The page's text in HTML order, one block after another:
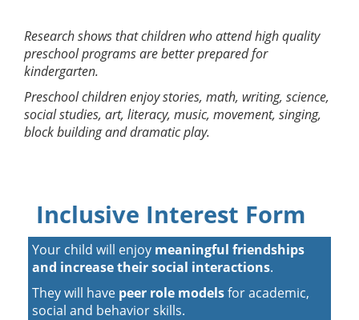
Research shows that children who attend high quality
preschool programs are better prepared for
kindergarten.
Preschool children enjoy stories, math, writing, science,
social studies, art, literacy, music, movement, singing,
block building and dramatic play.
Inclusive Interest Form
Your child will enjoy meaningful friendships
and increase their social interactions.
They will have peer role modelsfor academic,
social and behavior skills.